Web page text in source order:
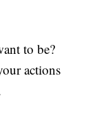
to be?
actions